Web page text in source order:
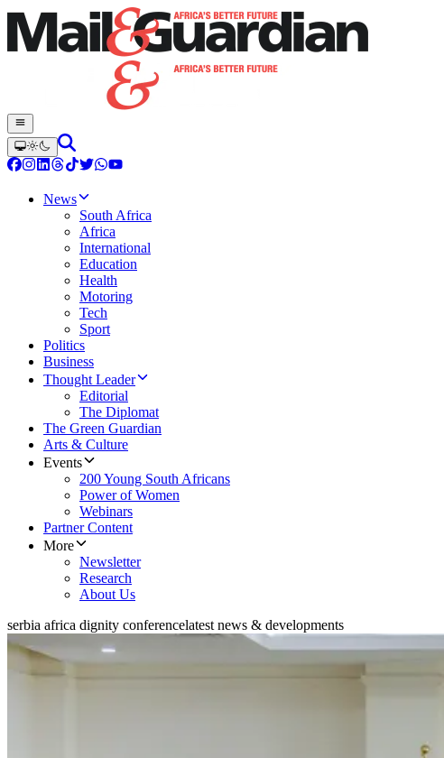
News
South Africa
Africa
International
Education
Health
Motoring
Tech
Sport
Politics
Business
Thought Leader
Editorial
The Diplomat
The Green Guardian
Arts & Culture
Events
200 Young South Africans
Power of Women
Webinars
Partner Content
More
Newsletter
Research
About Us
serbia africa dignity conferencelatest news & developments